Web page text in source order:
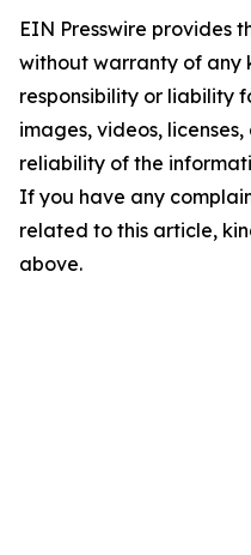
EIN Presswire provides
without warranty of any
responsibility or liability
images, videos,
reliability of the
If you have any
related to this article,
above.